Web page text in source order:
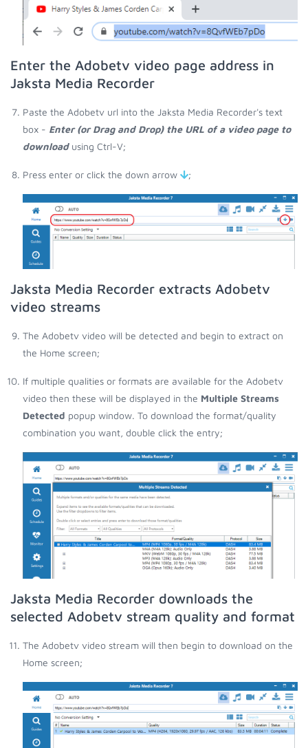
Enter the Adobetv video page address in
Jaksta Media Recorder
Paste the Adobetv url into the Jaksta Media Recorder's text
box - Enter (or Drag and Drop) the URL of a video page to
downloadusing Ctrl-V;
Press enter or click the down arrow ;
Jaksta Media Recorder extracts Adobetv
video streams
The Adobetv video will be detected and begin to extract on
the Home screen;
If multiple qualities or formats are available for the Adobetv
video then these will be displayed in the Multiple Streams
Detected popup window. To download the format/quality
combination you want, double click the entry;
Jaksta Media Recorder downloads the
selected Adobetv stream quality and format
The Adobetv video stream will then begin to download on the
Home screen;